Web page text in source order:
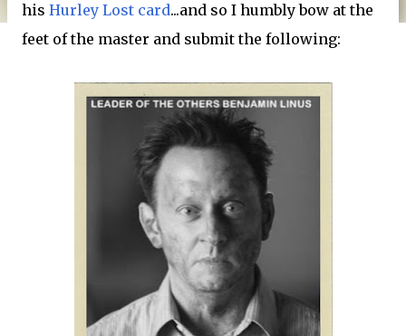
his Hurley Lost card...and so I humbly bow at the
feet of the master and submit the following: